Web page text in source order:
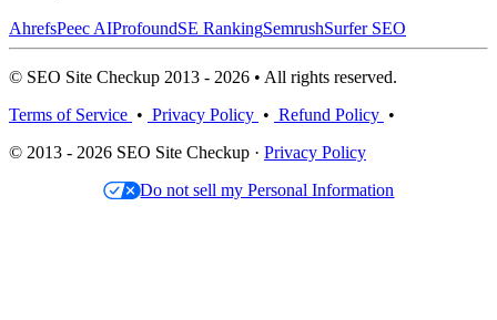
AhrefsPeec AIProfoundSE RankingSemrushSurfer SEO
© SEO Site Checkup 2013 - 2026 • All rights reserved.
Terms of Service • Privacy Policy • Refund Policy •
© 2013 - 2026 SEO Site Checkup · Privacy Policy
Do not sell my Personal Information